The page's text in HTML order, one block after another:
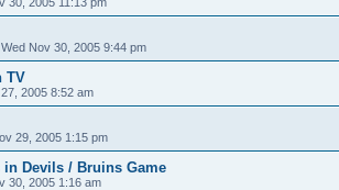
Wed Nov 30, 2005 9:44 pm
TV
2005 8:52 am
29, 2005 1:15 pm
in Devils / Bruins Game
30, 2005 1:16 am